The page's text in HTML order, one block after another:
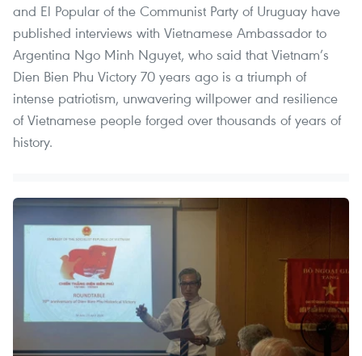
and El Popular of the Communist Party of Uruguay have
published interviews with Vietnamese Ambassador to
Argentina Ngo Minh Nguyet, who said that Vietnam’s
Dien Bien Phu Victory 70 years ago is a triumph of
intense patriotism, unwavering willpower and resilience
of Vietnamese people forged over thousands of years of
history.